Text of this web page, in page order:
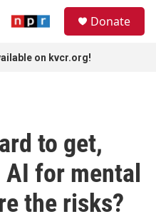
Donate
on kvcr.org!
to get,
for mental
the risks?